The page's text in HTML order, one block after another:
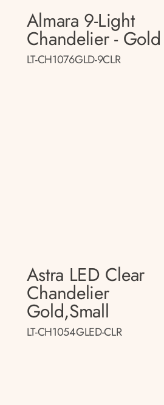
Almara 9-Light
Chandelier - Gold
LT-CH1076GLD-9CLR
Astra LED Clear
Chandelier
Gold,small
LT-CH1054GLED-CLR